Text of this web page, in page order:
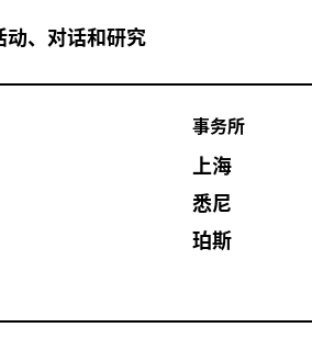
、对话和研究
事务所
上海
悉尼
珀斯